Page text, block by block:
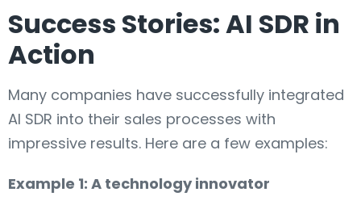
Success Stories: AI SDR in
Action
Many companies have successfully integrated
AI SDR into their sales processes with
impressive results. Here are a few examples:
Example 1: A technology innovator